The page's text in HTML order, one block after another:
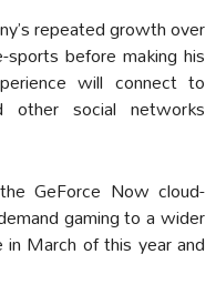
repeated growth over
before making his
will connect to
other social networks
GeForce Now cloud-
gaming to a wider
March of this year and